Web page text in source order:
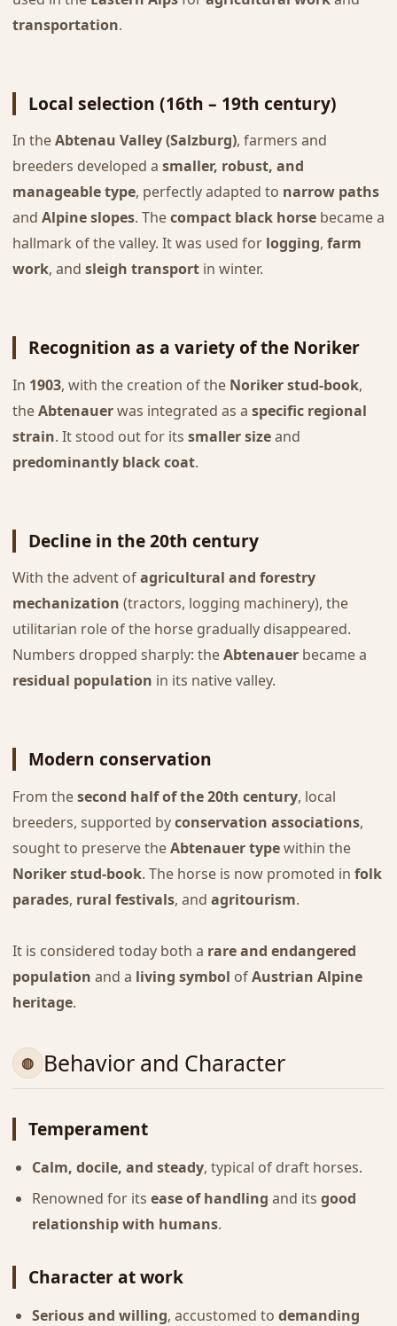
transportation.
Local selection (16th – 19th century)
In theAbtenau Valley (Salzburg), farmers and
breeders developed a smaller, robust, and
manageable type, perfectly adapted to narrow paths
and Alpine slopes. Thecompact black horsebecame a
hallmark of the valley. It was used for logging, farm
work, and sleigh transportin winter.
Recognition as a variety of the Noriker
In 1903, with the creation of the Noriker stud-book,
theAbtenauerwas integrated as a specific regional
strain. It stood out for its smaller sizeand
predominantly black coat.
Decline in the 20th century
With the advent ofagricultural and forestry
mechanization (tractors, logging machinery), the
utilitarian role of the horse gradually disappeared.
Numbers dropped sharply: theAbtenauerbecame a
residual population in its native valley.
Modern conservation
From thesecond half of the 20th century, local
breeders, supported byconservation associations,
sought to preserve theAbtenauer typewithin the
Noriker stud-book. The horse is now promoted in folk
parades, rural festivals, and agritourism.
It is considered today both a rare and endangered
population and a living symbol ofAustrian Alpine
heritage.
Behavior and Character
Temperament
Calm, docile, and steady, typical of draft horses.
Renowned for its ease of handling and its good
relationship with humans.
Character at work
Serious and willing, accustomed to demanding